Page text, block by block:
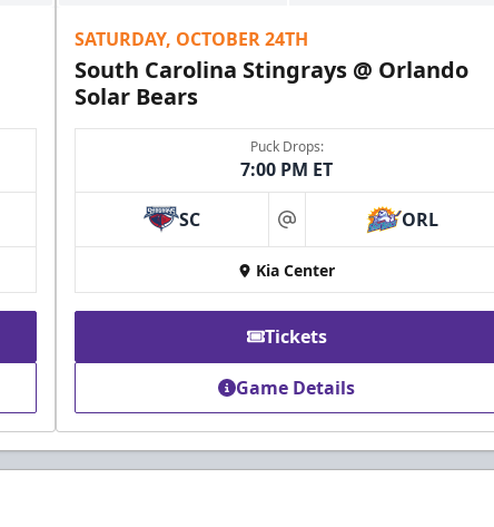
SATURDAY, OCTOBER 24TH
South Carolina Stingrays @ Orlando
Solar Bears
Puck Drops:
7:00 PM ET
SC at ORL
Kia Center
Tickets
Game Details